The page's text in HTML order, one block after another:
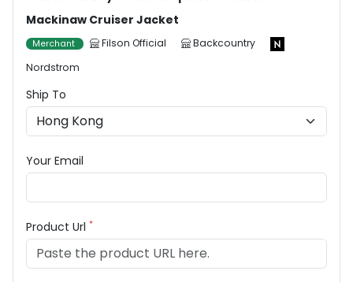
Mackinaw Cruiser Jacket
Merchant Filson Official
Backcountry
Nordstrom
Ship To
Your Email
Product Url *